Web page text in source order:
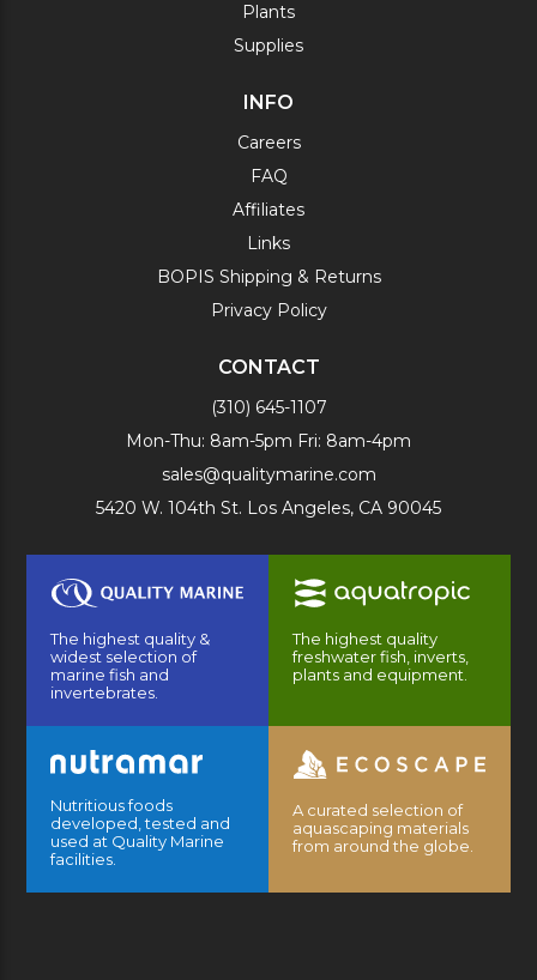
Plants
Supplies
INFO
Careers
FAQ
Affiliates
Links
BOPIS Shipping & Returns
Privacy Policy
CONTACT
(310) 645-1107
Mon-Thu: 8am-5pm Fri: 8am-4pm
sales@qualitymarine.com
5420 W. 104th St. Los Angeles, CA 90045
The highest quality &
widest selection of
marine fish and
invertebrates.
The highest quality
freshwater fish, inverts,
plants and equipment.
Nutritious foods
developed, tested and
used at Quality Marine
facilities.
A curated selection of
aquascaping materials
from around the globe.